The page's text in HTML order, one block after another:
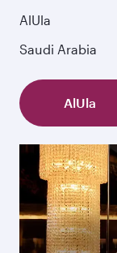
AlUla
Saudi Arabia
AlUla